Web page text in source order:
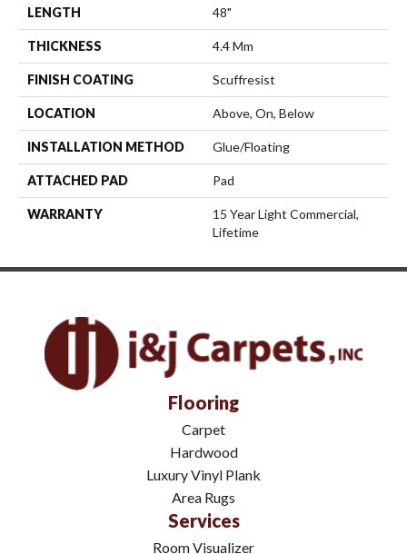
LENGTH 48"
THICKNESS 4.4 Mm
FINISH COATING Scuffresist
LOCATION Above, On, Below
INSTALLATION METHOD Glue/Floating
ATTACHED PAD Pad
WARRANTY
15 Year Light Commercial,
Lifetime
Flooring
Carpet
Hardwood
Luxury Vinyl Plank
Area Rugs
Services
Room Visualizer